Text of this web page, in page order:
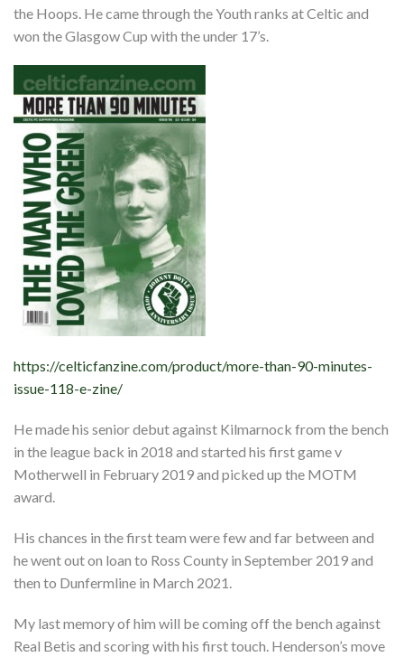
the Hoops. He came through the Youth ranks at Celtic and
won the Glasgow Cup with the under 17’s.
https://celticfanzine.com/product/more-than-90-minutes-
issue-118-e-zine/
He made his senior debut against Kilmarnock from the bench
in the league back in 2018 and started his first game v
Motherwell in February 2019 and picked up the MOTM
award.
His chances in the first team were few and far between and
he went out on loan to Ross County in September 2019 and
then to Dunfermline in March 2021.
My last memory of him will be coming off the bench against
Real Betis and scoring with his first touch. Henderson’s move